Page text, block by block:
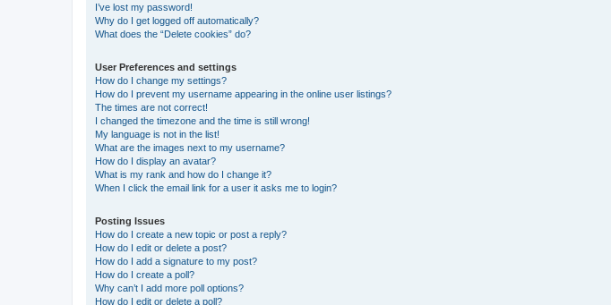
I’ve lost my password!
Why do I get logged off automatically?
What does the “Delete cookies” do?
User Preferences and settings
How do I change my settings?
How do I prevent my username appearing in the online user listings?
The times are not correct!
I changed the timezone and the time is still wrong!
My language is not in the list!
What are the images next to my username?
How do I display an avatar?
What is my rank and how do I change it?
When I click the email link for a user it asks me to login?
Posting Issues
How do I create a new topic or post a reply?
How do I edit or delete a post?
How do I add a signature to my post?
How do I create a poll?
Why can’t I add more poll options?
How do I edit or delete a poll?